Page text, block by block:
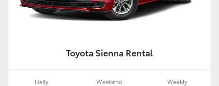
Toyota Sienna Rental
Daily Weekend Weekly